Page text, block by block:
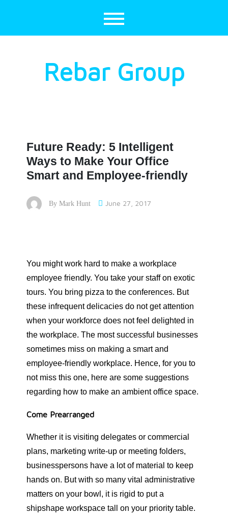
Rebar Group
Future Ready: 5 Intelligent
Ways to Make Your Office
Smart and Employee-friendly
By Mark Hunt June 27, 2017
You might work hard to make a workplace
employee friendly. You take your staff on exotic
tours. You bring pizza to the conferences. But
these infrequent delicacies do not get attention
when your workforce does not feel delighted in
the workplace. The most successful businesses
sometimes miss on making a smart and
employee-friendly workplace. Hence, for you to
not miss this one, here are some suggestions
regarding how to make an ambient office space.
Come Prearranged
Whether it is visiting delegates or commercial
plans, marketing write-up or meeting folders,
businesspersons have a lot of material to keep
hands on. But with so many vital administrative
matters on your bowl, it is rigid to put a
shipshape workspace tall on your priority table.